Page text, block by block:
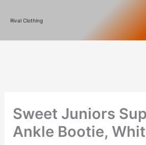
content
Rival Clothing
Sweet Juniors
Ankle Bootie,